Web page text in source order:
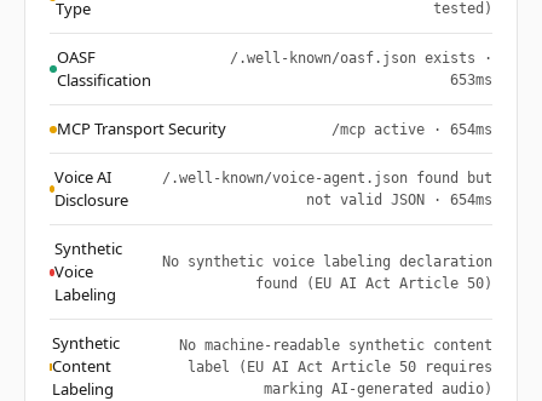
Type
tested)
OASF
Classification
/.well-known/oasf.json exists ·
653ms
MCP Transport Security /mcp active · 654ms
Voice AI
Disclosure
/.well-known/voice-agent.json found but
not valid JSON · 654ms
Synthetic
Voice
Labeling
No synthetic voice labeling declaration
found (EU AI Act Article 50)
Synthetic
Content
Labeling
No machine-readable synthetic content
label (EU AI Act Article 50 requires
marking AI-generated audio)